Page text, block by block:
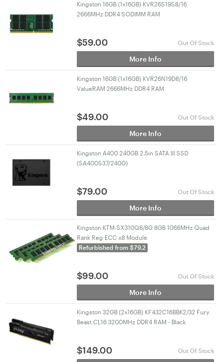
Kingston 16GB (1x16GB) KVR26S19S8/16
2666MHz DDR4 SODIMM RAM
$59.00 Out Of Stock
More Info
Kingston 16GB (1x16GB) KVR26N19D8/16
ValueRAM 2666MHz DDR4 RAM
$49.00 Out Of Stock
More Info
Kingston A400 240GB 2.5in SATA III SSD
(SA400S37/240G)
$79.00 Out Of Stock
More Info
Kingston KTM-SX310Q8/8G 8GB 1066MHz Quad
Rank Reg ECC x8 Module
Refurbished from $79.2
$99.00 Out Of Stock
More Info
Kingston 32GB (2x16GB) KF432C16BBK2/32 Fury
Beast CL16 3200MHz DDR4 RAM - Black
$149.00 Out Of Stock